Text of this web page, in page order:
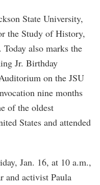
State University,
the Study of History,
also marks the
Jr. Birthday
on the JSU
nine months
of the oldest
States and attended
Jan. 16, at 10 a.m.,
and activist Paula